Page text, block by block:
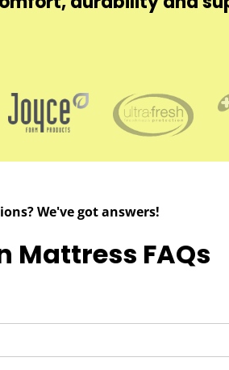
We've got answers!
Mattress FAQs